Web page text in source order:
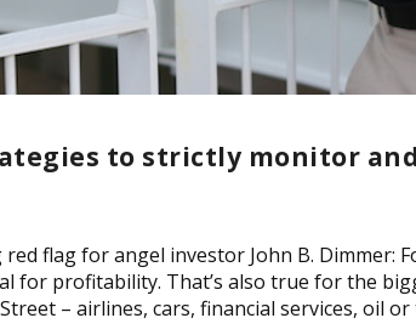
to strictly monitor
red flag for angel investor John B. Dimmer:
for profitability. That’s also true for the
– airlines, cars, financial services, oil